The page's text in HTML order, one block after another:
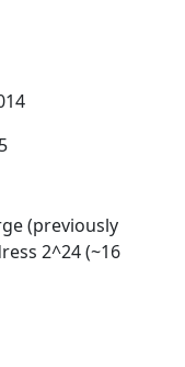
(previously
2^24 (~16